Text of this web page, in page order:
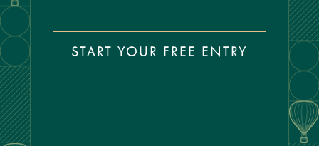
START YOUR FREE ENTRY